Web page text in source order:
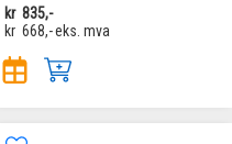
kr 835,-
kr 668,-eks. mva